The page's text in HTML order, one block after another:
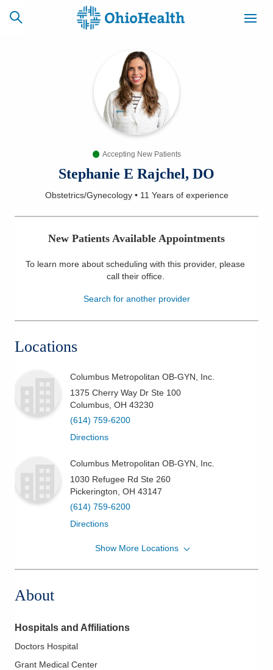
CAREERS
NEWSLETTER
Find a Doctor
Services
Health & Wellness
Accepting New Patients
Stephanie E Rajchel, DO
Obstetrics/Gynecology• 11 Yearsof experience
New Patients Available Appointments
To learn more about scheduling with this provider, please
call their office.
Search for another provider
Locations
Columbus Metropolitan OB-GYN, Inc.
1375 Cherry Way Dr Ste 100
Columbus OH 43230
(614) 759-6200
Directions
Columbus Metropolitan OB-GYN, Inc.
1030 Refugee Rd Ste 260
Pickerington OH 43147
(614) 759-6200
Directions
Grant Medical
Show More Locations
About
Hospitals and Affiliations
Doctors Hospital
Grant Medical Center